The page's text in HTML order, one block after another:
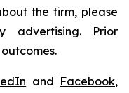
the firm, please
advertising. Prior
and Facebook,